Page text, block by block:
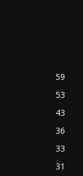
59
53
43
36
33
31